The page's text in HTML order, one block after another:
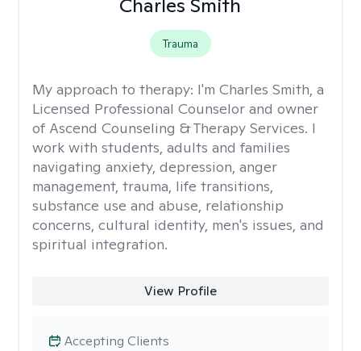
Charles Smith
Trauma
My approach to therapy: I'm Charles Smith, a
Licensed Professional Counselor and owner
of Ascend Counseling & Therapy Services. I
work with students, adults and families
navigating anxiety, depression, anger
management, trauma, life transitions,
substance use and abuse, relationship
concerns, cultural identity, men's issues, and
spiritual integration.
View Profile
Accepting Clients